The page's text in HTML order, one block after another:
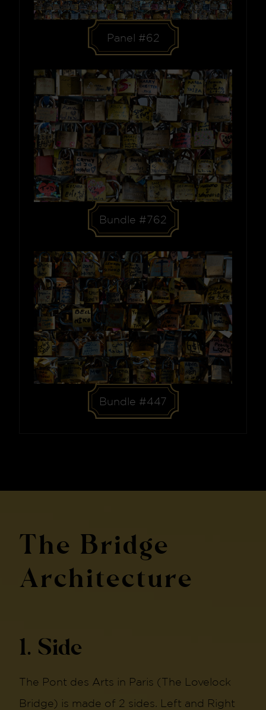
Panel #62
Bundle #762
Bundle #447
The Bridge
Architecture
1. Side
The Pont des Arts in Paris (The Lovelock
Bridge) is made of 2 sides. Left and Right